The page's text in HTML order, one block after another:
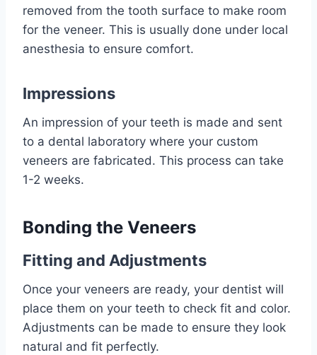
removed from the tooth surface to make room
for the veneer. This is usually done under local
anesthesia to ensure comfort.
Impressions
An impression of your teeth is made and sent
to a dental laboratory where your custom
veneers are fabricated. This process can take
1-2 weeks.
Bonding the Veneers
Fitting and Adjustments
Once your veneers are ready, your dentist will
place them on your teeth to check fit and color.
Adjustments can be made to ensure they look
natural and fit perfectly.